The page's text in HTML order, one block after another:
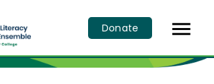
Donate 